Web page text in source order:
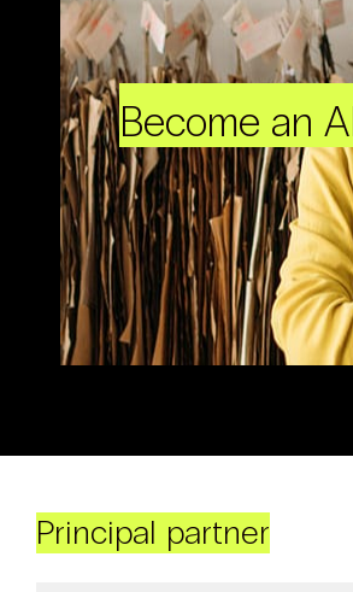
Become an
Principal partner